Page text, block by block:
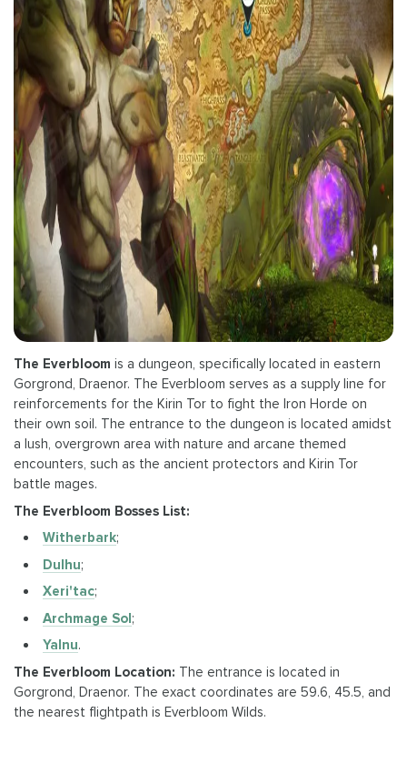
The Everbloom is a dungeon, specifically located in eastern
Gorgrond, Draenor. The Everbloom serves as a supply line for
reinforcements for the Kirin Tor to fight the Iron Horde on
their own soil. The entrance to the dungeon is located amidst
a lush, overgrown area with nature and arcane themed
encounters, such as the ancient protectors and Kirin Tor
battle mages.
The Everbloom Bosses List:
Witherbark;
Dulhu;
Xeri'tac;
Archmage Sol;
Yalnu.
The Everbloom Location: The entrance is located in
Gorgrond, Draenor. The exact coordinates are 59.6, 45.5, and
the nearest flightpath is Everbloom Wilds.